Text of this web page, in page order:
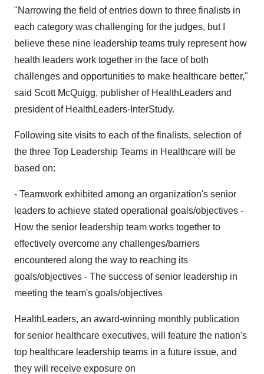
"Narrowing the field of entries down to three finalists in
each category was challenging for the judges, but I
believe these nine leadership teams truly represent how
health leaders work together in the face of both
challenges and opportunities to make healthcare better,"
said Scott McQuigg, publisher of HealthLeaders and
president of HealthLeaders-InterStudy.
Following site visits to each of the finalists, selection of
the three Top Leadership Teams in Healthcare will be
based on:
- Teamwork exhibited among an organization's senior
leaders to achieve stated operational goals/objectives -
How the senior leadership team works together to
effectively overcome any challenges/barriers
encountered along the way to reaching its
goals/objectives - The success of senior leadership in
meeting the team's goals/objectives
HealthLeaders, an award-winning monthly publication
for senior healthcare executives, will feature the nation's
top healthcare leadership teams in a future issue, and
they will receive exposure on